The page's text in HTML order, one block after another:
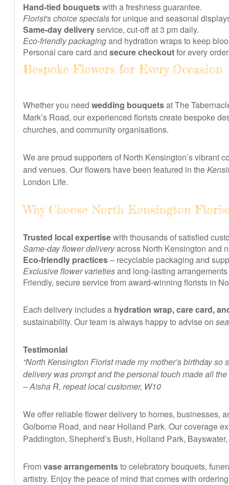
Hand-tied bouquetswith a freshness guarantee.
Florist's choice specialsfor unique and seasonal
Same-day deliveryservice, cut-off at 3 pm daily.
Eco-friendly packagingand hydration wraps to keep
Personal care card and secure checkoutfor every
Bespoke Flowers for Every Occasion
Whether you need wedding bouquetsat The
Mark’s Road, our experienced florists create bespoke
churches, and community organisations.
We are proud supporters of North Kensington’s vibrant
and venues. Our flowers have been featured in the
London Life.
Why Choose North Kensington
Trusted local expertisewith thousands of satisfied
Same-day flower deliveryacross North Kensington and
Eco-friendly practices– recyclable packaging and
Exclusive flower varietiesand long-lasting
Friendly, secure service from award-winning florists in
Each delivery includes a hydration wrap, care card,
sustainability. Our team is always happy to advise on
Testimonial
“North Kensington Florist made my mother’s birthday
delivery was prompt and the personal touch made all the
– Aisha R, repeat local customer, W10
We offer reliable flower delivery to homes, businesses,
Golborne Road, and near Holland Park. Our coverage
Paddington, Shepherd’s Bush, Holland Park,
Fromvase arrangementsto celebratory bouquets,
artistry. Enjoy the peace of mind that comes with